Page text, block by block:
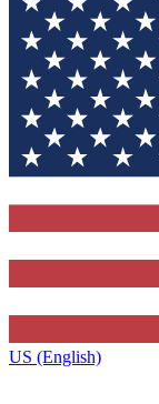
US (English)